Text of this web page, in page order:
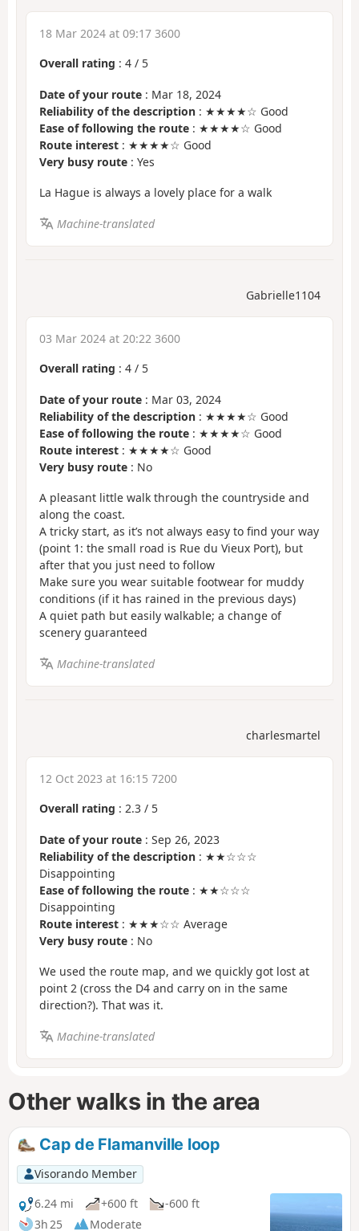
18 Mar 2024 at 09:17 3600
Overall rating : 4 / 5
Date of your route : Mar 18, 2024
Reliability of the description : ★★★★☆ Good
Ease of following the route : ★★★★☆ Good
Route interest : ★★★★☆ Good
Very busy route : Yes
La Hague is always a lovely place for a walk
Machine-translated
Gabrielle1104
03 Mar 2024 at 20:22 3600
Overall rating : 4 / 5
Date of your route : Mar 03, 2024
Reliability of the description : ★★★★☆ Good
Ease of following the route : ★★★★☆ Good
Route interest : ★★★★☆ Good
Very busy route : No
A pleasant little walk through the countryside and
along the coast.
A tricky start, as it’s not always easy to find your way
(point 1: the small road is Rue du Vieux Port), but
after that you just need to follow
Make sure you wear suitable footwear for muddy
conditions (if it has rained in the previous days)
A quiet path but easily walkable; a change of
scenery guaranteed
Machine-translated
charlesmartel
12 Oct 2023 at 16:15 7200
Overall rating : 2.3 / 5
Date of your route : Sep 26, 2023
Reliability of the description : ★★☆☆☆
Disappointing
Ease of following the route : ★★☆☆☆
Disappointing
Route interest : ★★★☆☆ Average
Very busy route : No
We used the route map, and we quickly got lost at
point 2 (cross the D4 and carry on in the same
direction?). That was it.
Machine-translated
Other walks in the area
Cap de Flamanville loop
Visorando Member
6.24 mi
+600 ft
-600 ft
3h 25
Moderate